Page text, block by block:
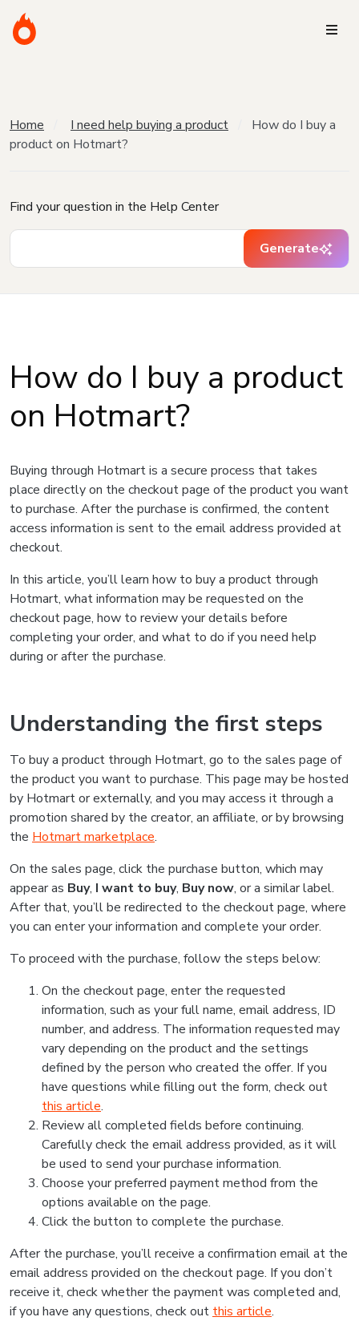
Home I need help buying a product
How do I buy a
product on Hotmart?
Find your question in the Help Center
Generate
How do I buy a product
on Hotmart?
Buying through Hotmart is a secure process that takes
place directly on the checkout page of the product you want
to purchase. After the purchase is confirmed, the content
access information is sent to the email address provided at
checkout.
In this article, you’ll learn how to buy a product through
Hotmart, what information may be requested on the
checkout page, how to review your details before
completing your order, and what to do if you need help
during or after the purchase.
Understanding the first steps
To buy a product through Hotmart, go to the sales page of
the product you want to purchase. This page may be hosted
by Hotmart or externally, and you may access it through a
promotion shared by the creator, an affiliate, or by browsing
the Hotmart marketplace.
On the sales page, click the purchase button, which may
appear as Buy, I want to buy, Buy now, or a similar label.
After that, you’ll be redirected to the checkout page, where
you can enter your information and complete your order.
To proceed with the purchase, follow the steps below:
On the checkout page, enter the requested
information, such as your full name, email address, ID
number, and address. The information requested may
vary depending on the product and the settings
defined by the person who created the offer. If you
have questions while filling out the form, check out
this article.
Review all completed fields before continuing.
Carefully check the email address provided, as it will
be used to send your purchase information.
Choose your preferred payment method from the
options available on the page.
Click the button to complete the purchase.
After the purchase, you’ll receive a confirmation email at the
email address provided on the checkout page. If you don’t
receive it, check whether the payment was completed and,
if you have any questions, check out this article.